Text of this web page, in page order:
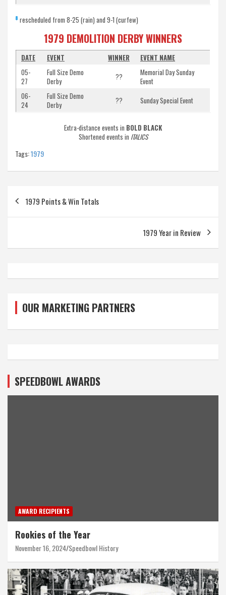
8 rescheduled from 8-25 (rain) and 9-1 (curfew)
1979 DEMOLITION DERBY WINNERS
DATE EVENT WINNER
EVENT NAME
05-
27
Full Size Demo
Derby
??
Memorial Day Sunday
Event
06-
24
Full Size Demo
Derby
?? Sunday Special Event
Extra-distance events in BOLD BLACK
Shortened events in ITALICS
Tags:1979
Post
navigation
1979 Points & Win Totals
1979 Year in Review
OUR MARKETING PARTNERS
SPEEDBOWL AWARDS
AWARD RECIPIENTS
Rookies of the Year
November 16, 2024 Speedbowl History